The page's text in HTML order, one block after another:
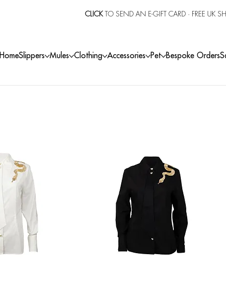
CLICKTO SEND AN E-GIFT CARD· FREE UK
HomeSlippers Mules Clothing Accessories Pet Bespoke Orders